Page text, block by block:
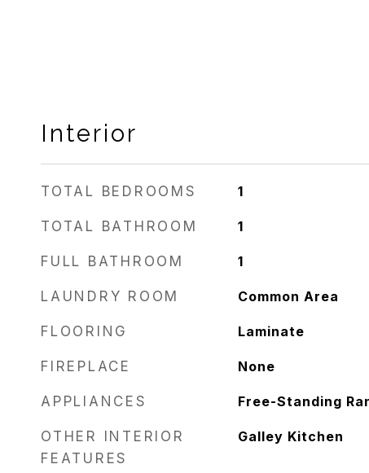
Interior
TOTAL BEDROOMS 1
TOTAL BATHROOM 1
FULL BATHROOM 1
LAUNDRY ROOM Common Area
FLOORING Laminate
FIREPLACE None
APPLIANCES Free-Standing
OTHER INTERIOR
FEATURES
Galley Kitchen